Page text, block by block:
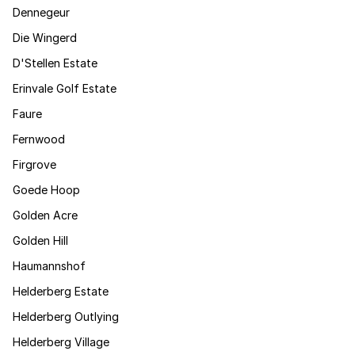
Dennegeur
Die Wingerd
D'Stellen Estate
Erinvale Golf Estate
Faure
Fernwood
Firgrove
Goede Hoop
Golden Acre
Golden Hill
Haumannshof
Helderberg Estate
Helderberg Outlying
Helderberg Village